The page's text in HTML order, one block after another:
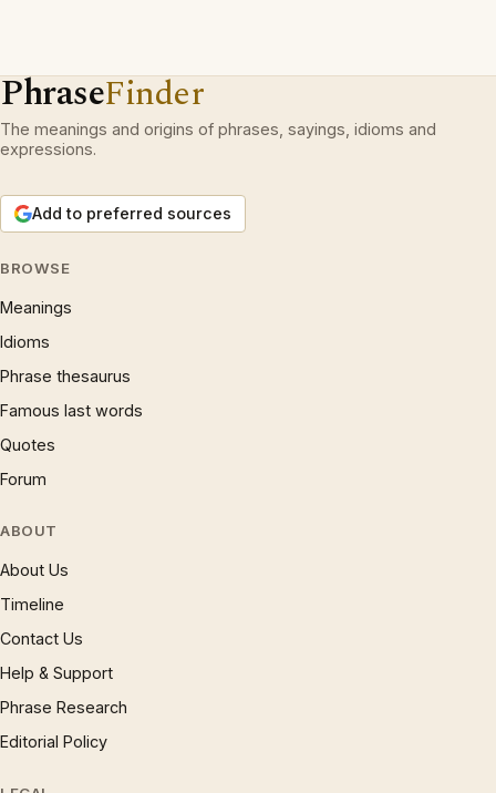
PhraseFinder
The meanings and origins of phrases, sayings, idioms and
expressions.
Add to preferred sources
BROWSE
Meanings
Idioms
Phrase thesaurus
Famous last words
Quotes
Forum
ABOUT
About Us
Timeline
Contact Us
Help & Support
Phrase Research
Editorial Policy